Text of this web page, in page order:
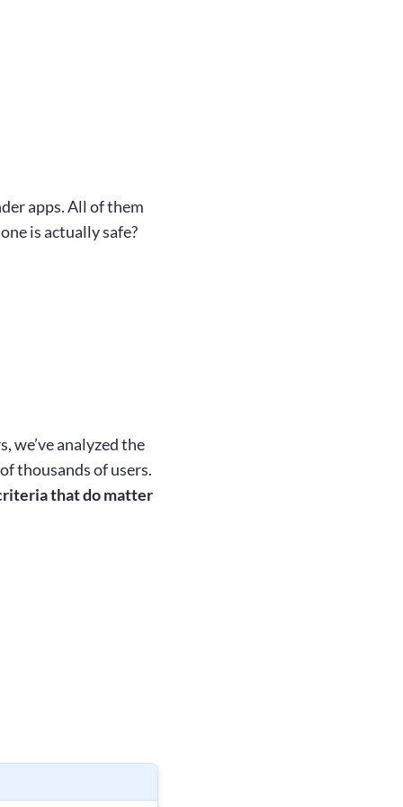
apps. All of them
is actually safe?
we’ve analyzed the
thousands of users.
that do matter